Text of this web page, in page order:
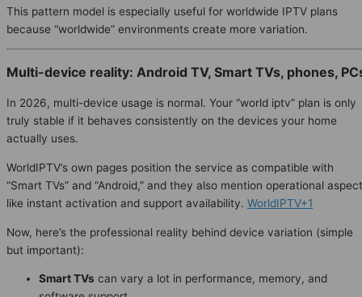
This pattern model is especially useful for worldwide IPTV plans
because “worldwide” environments create more variation.
Multi-device reality: Android TV, Smart TVs, phones,
In 2026, multi-device usage is normal. Your “world iptv” plan is only
truly stable if it behaves consistently on the devices your home
actually uses.
WorldIPTV’s own pages position the service as compatible with
“Smart TVs” and “Android,” and they also mention operational
like instant activation and support availability. WorldIPTV+1
Now, here’s the professional reality behind device variation (simple
but important):
Smart TVs can vary a lot in performance, memory, and